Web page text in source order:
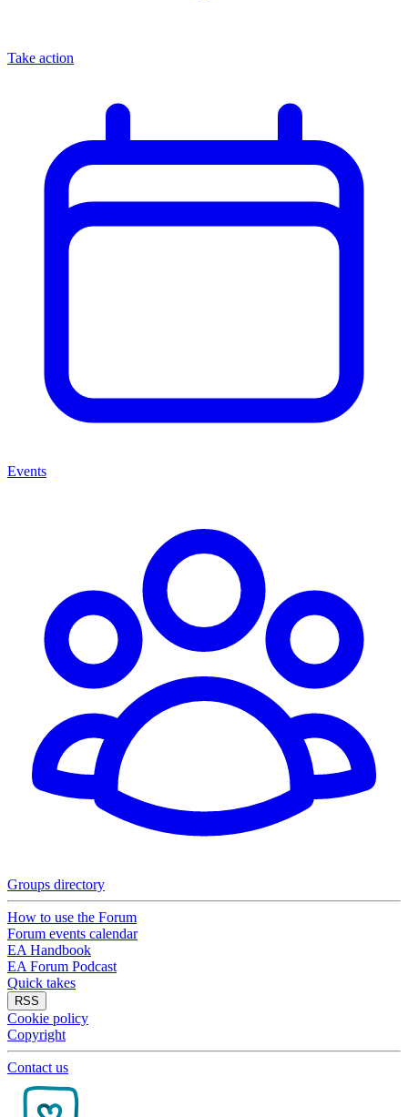
Take action
Events
Groups directory
How to use the Forum
Forum events calendar
EA Handbook
EA Forum Podcast
Quick takes
RSS
Cookie policy
Copyright
Contact us